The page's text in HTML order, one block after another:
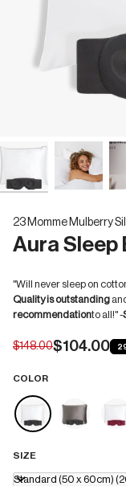
23 Momme Mulberry
Aura Sleep
"Will never sleep on
Quality is outstanding
recommendationto all!" -
$148.00$104.00
COLOR
SIZE
Standard (50 x 60cm)